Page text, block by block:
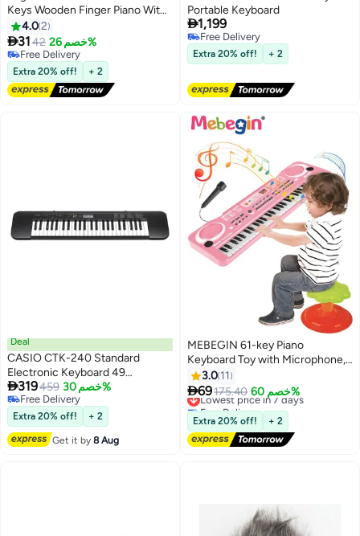
Keys Wooden Finger Piano With
Lanyard, Musical Instrument, Gift
For Valentine's Day, Perfect For
Adult Beginners & Music Lovers
4.02
3142 خصم 26%
Free Delivery
Free Delivery
Extra 20% off! + 2
Portable Keyboard
1,199
Free Delivery
Free Delivery
Extra 20% off! + 2
Deal
CASIO CTK-240 Standard
Electronic Keyboard 49
Standard Size Keys (No Adaptor)
319459 خصم 30%
Free Delivery
Free Delivery
Extra 20% off! + 2
Get it by8 Aug
MEBEGIN 61-key Piano
Keyboard Toy with Microphone,
Multifunctional Electronic Piano
Toy, Preschool Learning
Educational Instruments Toy,
Great Toddler Musical Toy,
Suitable for Kids and Beginners
to Practice, 54*17*5.5cm, 4 AA
3.0 11
69175.40 خصم 60%
Lowest price in 7 days
Free Delivery
Lowest price in 7 days
Extra 20% off! + 2